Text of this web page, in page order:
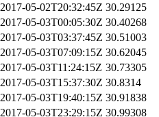
2017-05-02T20:32:45Z 30.29125
2017-05-03T00:05:30Z 30.40268
2017-05-03T03:37:45Z 30.51003
2017-05-03T07:09:15Z 30.62045
2017-05-03T11:24:15Z 30.73305
2017-05-03T15:37:30Z 30.8314
2017-05-03T19:40:15Z 30.91838
2017-05-03T23:29:15Z 30.99308